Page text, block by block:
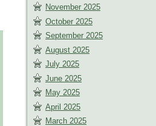
November 2025
October 2025
September 2025
August 2025
July 2025
June 2025
May 2025
April 2025
March 2025